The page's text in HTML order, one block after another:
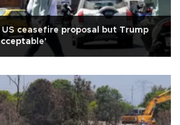
ceasefire proposal but Trump